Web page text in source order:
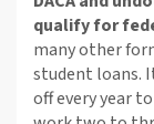
qualify for
many other
student loans.
off every year